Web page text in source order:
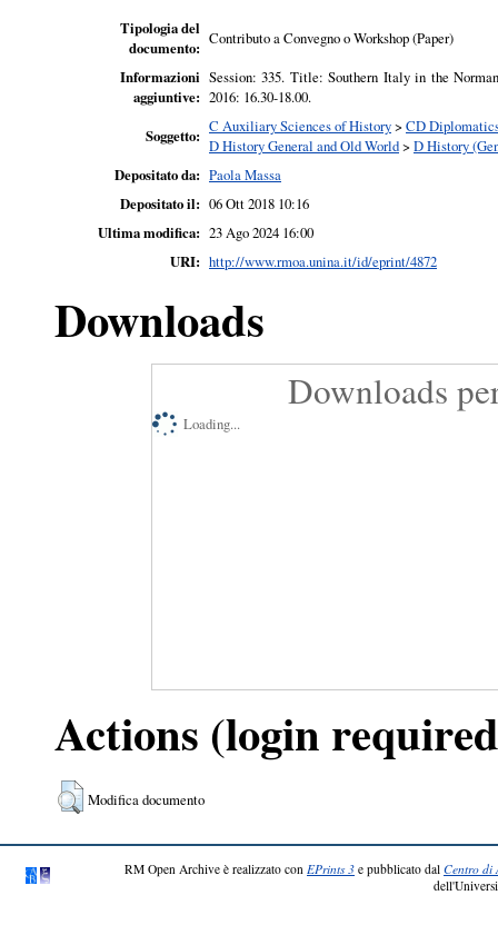
Tipologia del
documento: Contributo a Convegno o Workshop (Paper)
Informazioni
aggiuntive:
Session: 335. Title: Southern Italy in the
2016: 16.30-18.00.
Soggetto: C Auxiliary Sciences of History> CD
D History General and Old World> D History
Depositato da: Paola Massa
Depositato il: 06 Ott 2018 10:16
Ultima modifica: 23 Ago 2024 16:00
URI: http://www.rmoa.unina.it/id/eprint/4872
Downloads
Downloads
Loading...
Actions (login
Modifica documento
RM Open Archive è realizzato con EPrints 3 e pubblicato dal Centro di